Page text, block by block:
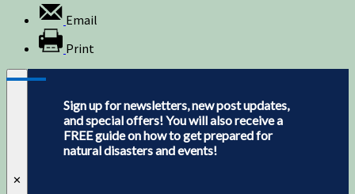
Email
Print
✕
Sign up for newsletters, new post updates,
and special offers! You will also receive a
FREE guide on how to get prepared for
natural disasters and events!